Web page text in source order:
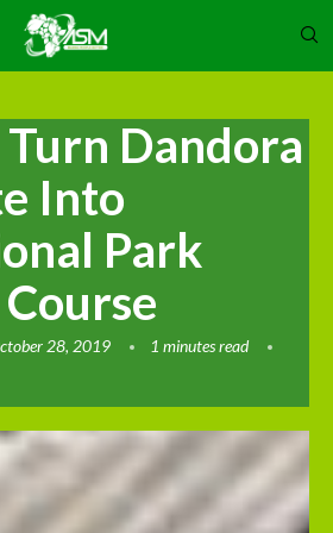
Turn Dandora
Into
Park
28, 2019 1 minutes read